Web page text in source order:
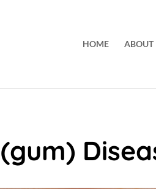
HOME ABOUT